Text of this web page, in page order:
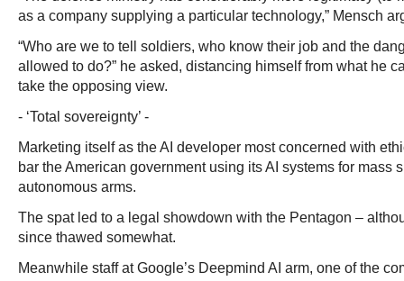
as a company supplying a particular technology,” Mensch
“Who are we to tell soldiers, who know their job and the
allowed to do?” he asked, distancing himself from what he
take the opposing view.
- ‘Total sovereignty’ -
Marketing itself as the AI developer most concerned with
bar the American government using its AI systems for mass
autonomous arms.
The spat led to a legal showdown with the Pentagon –
since thawed somewhat.
Meanwhile staff at Google’s Deepmind AI arm, one of the